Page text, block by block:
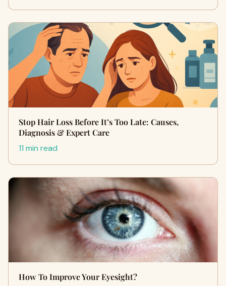
Stop Hair Loss Before It’s Too Late: Causes,
Diagnosis & Expert Care
11 min read
How To Improve Your Eyesight?